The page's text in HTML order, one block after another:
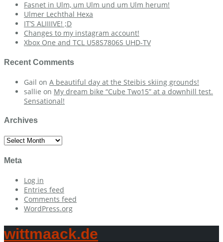
Fasnet in Ulm, um Ulm und um Ulm herum!
Ulmer Lechthal Hexa
IT’S ALIIIIVE! ;D
Changes to my instagram account!
Xbox One and TCL U58S7806S UHD-TV
Recent Comments
Gail on A beautiful day at the Steibis skiing grounds!
sallie on My dream bike “Cube Two15” at a downhill test.
Sensational!
Archives
Archives
Meta
Log in
Entries feed
Comments feed
WordPress.org
wittmaack.de